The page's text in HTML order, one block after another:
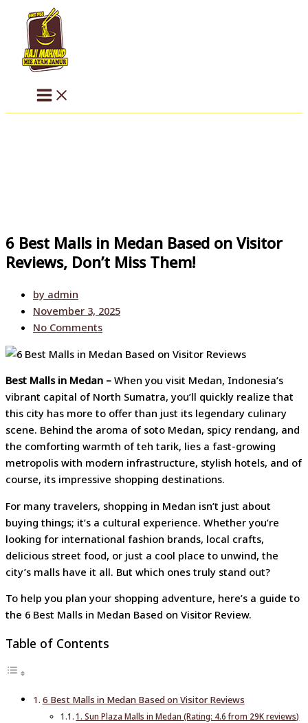
content
6 Best Malls in Medan Based on Visitor
Reviews, Don’t Miss Them!
by admin
November 3, 2025
No Comments
Best Malls in Medan – When you visit Medan, Indonesia’s
vibrant capital of North Sumatra, you’ll quickly realize that
this city has more to offer than just its legendary culinary
scene. Behind the aroma of soto Medan, spicy rendang, and
the comforting warmth of teh tarik, lies a fast-growing
metropolis with modern infrastructure, stylish hotels, and of
course, its impressive shopping destinations.
For many travelers, shopping in Medan isn’t just about
buying things; it’s a cultural experience. Whether you’re
looking for international fashion brands, local crafts,
delicious street food, or just a cool place to unwind, the
city’s malls have it all. But which ones truly stand out?
To help you plan your shopping adventure, here’s a guide to
the 6 Best Malls in Medan Based on Visitor Review.
Table of Contents
6 Best Malls in Medan Based on Visitor Reviews
1. Sun Plaza Malls in Medan (Rating: 4.6 from 29K reviews)